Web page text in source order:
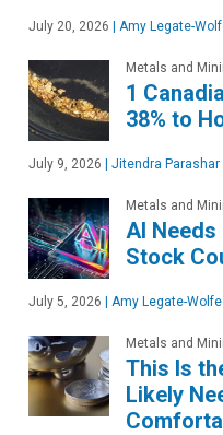
July 20, 2026 Amy Legate-
Metals and
1
38% to
July 9, 2026 Jitendra Parashar
Metals and
AI Needs
Stock
July 5, 2026 Amy Legate-Wolfe
Metals and
This Is
Likely